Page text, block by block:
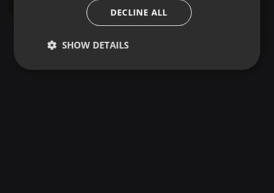
Dj Maximorum
DECLINE ALL
SHOW DETAILS
Strictly
Targeting Functionality